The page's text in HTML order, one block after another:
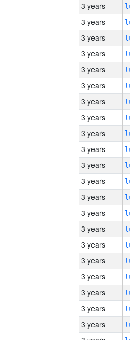
3 years
3 years
3 years
3 years
3 years
3 years
3 years
3 years
3 years
3 years
3 years
3 years
3 years
3 years
3 years
3 years
3 years
3 years
3 years
3 years
3 years